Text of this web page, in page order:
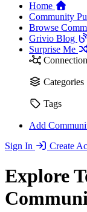
Home
Community
Browse
Grivio Blog
Surprise Me
Categories
Tags
Add
Sign In
Create
Explore